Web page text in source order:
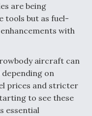
are being
tools but as fuel-
with
aircraft can
on
prices and stricter
to see these
essential